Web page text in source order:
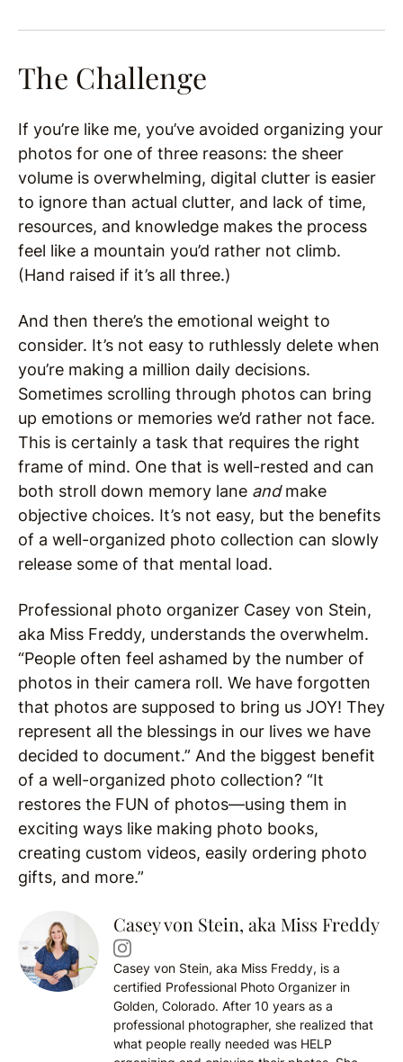
The Challenge
If you’re like me, you’ve avoided organizing your
photos for one of three reasons: the sheer
volume is overwhelming, digital clutter is easier
to ignore than actual clutter, and lack of time,
resources, and knowledge makes the process
feel like a mountain you’d rather not climb.
(Hand raised if it’s all three.)
And then there’s the emotional weight to
consider. It’s not easy to ruthlessly delete when
you’re making a million daily decisions.
Sometimes scrolling through photos can bring
up emotions or memories we’d rather not face.
This is certainly a task that requires the right
frame of mind. One that is well-rested and can
both stroll down memory lane andmake
objective choices. It’s not easy, but the benefits
of a well-organized photo collection can slowly
release some of that mental load.
Professional photo organizer Casey von Stein,
aka Miss Freddy, understands the overwhelm.
“People often feel ashamed by the number of
photos in their camera roll. We have forgotten
that photos are supposed to bring us JOY! They
represent all the blessings in our lives we have
decided to document.” And the biggest benefit
of a well-organized photo collection? “It
restores the FUN of photos—using them in
exciting ways like making photo books,
creating custom videos, easily ordering photo
gifts, and more.”
Casey von Stein, aka Miss Freddy
Casey von Stein, aka Miss Freddy, is a
certified Professional Photo Organizer in
Golden, Colorado. After 10 years as a
professional photographer, she realized that
what people really needed was HELP